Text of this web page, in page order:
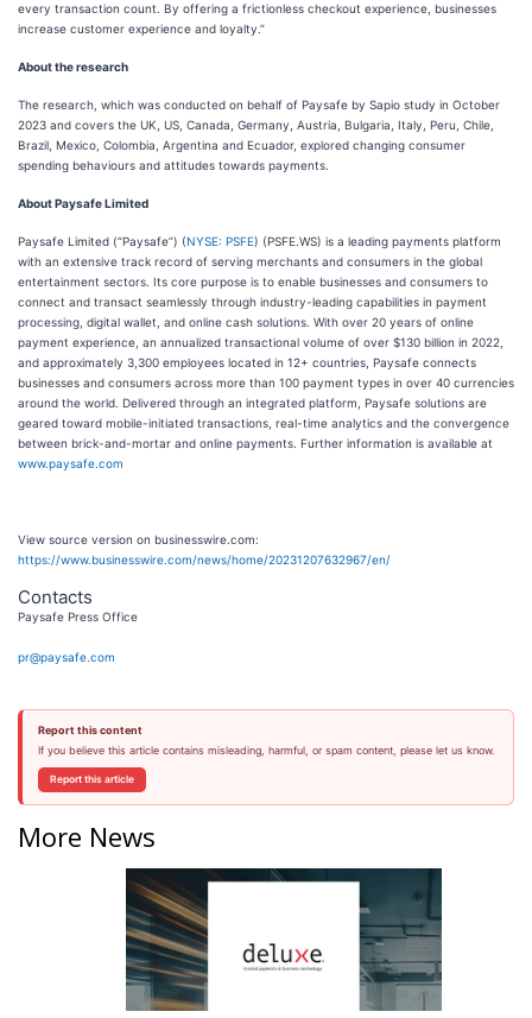
every transaction count. By offering a frictionless checkout experience, businesses
increase customer experience and loyalty.”
About the research
The research, which was conducted on behalf of Paysafe by Sapio study in October
2023 and covers the UK, US, Canada, Germany, Austria, Bulgaria, Italy, Peru, Chile,
Brazil, Mexico, Colombia, Argentina and Ecuador, explored changing consumer
spending behaviours and attitudes towards payments.
About Paysafe Limited
Paysafe Limited (“Paysafe”) (NYSE: PSFE) (PSFE.WS) is a leading payments platform
with an extensive track record of serving merchants and consumers in the global
entertainment sectors. Its core purpose is to enable businesses and consumers to
connect and transact seamlessly through industry-leading capabilities in payment
processing, digital wallet, and online cash solutions. With over 20 years of online
payment experience, an annualized transactional volume of over $130 billion in 2022,
and approximately 3,300 employees located in 12+ countries, Paysafe connects
businesses and consumers across more than 100 payment types in over 40 currencies
around the world. Delivered through an integrated platform, Paysafe solutions are
geared toward mobile-initiated transactions, real-time analytics and the convergence
between brick-and-mortar and online payments. Further information is available at
www.paysafe.com
View source version on businesswire.com:
https://www.businesswire.com/news/home/20231207632967/en/
Contacts
Paysafe Press Office
pr@paysafe.com
Report this content
If you believe this article contains misleading, harmful, or spam content, please let us know.
Report this article
More News